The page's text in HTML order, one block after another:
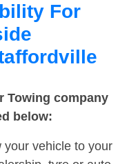
For
Towing company
below:
your vehicle to your